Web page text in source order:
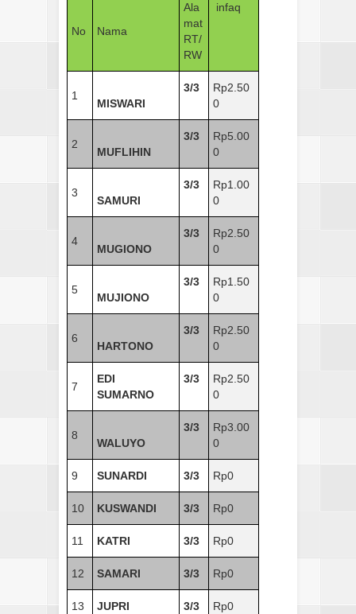
No Nama
Ala
mat
RT/
RW
infaq
1
MISWARI
3/3
Rp2.50
0
2
MUFLIHIN
3/3
Rp5.00
0
3
SAMURI
3/3
Rp1.00
0
4
MUGIONO
3/3
Rp2.50
0
5
MUJIONO
3/3
Rp1.50
0
6
HARTONO
3/3
Rp2.50
0
7
EDI
SUMARNO
3/3
Rp2.50
0
8
WALUYO
3/3
Rp3.00
0
9 SUNARDI 3/3 Rp0
10 KUSWANDI 3/3 Rp0
11 KATRI 3/3 Rp0
12 SAMARI 3/3 Rp0
13 JUPRI 3/3 Rp0